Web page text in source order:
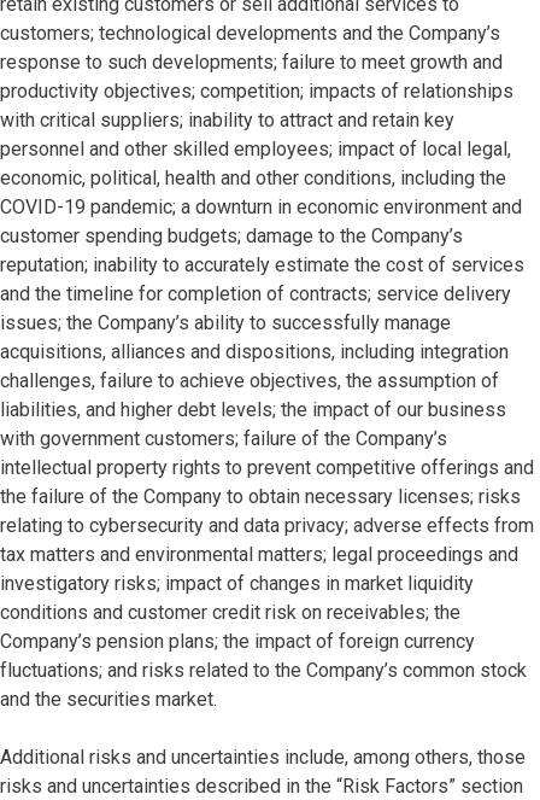
customers; technological developments and the Company’s
response to such developments; failure to meet growth and
productivity objectives; competition; impacts of relationships
with critical suppliers; inability to attract and retain key
personnel and other skilled employees; impact of local legal,
economic, political, health and other conditions, including the
COVID-19 pandemic; a downturn in economic environment and
customer spending budgets; damage to the Company’s
reputation; inability to accurately estimate the cost of services
and the timeline for completion of contracts; service delivery
issues; the Company’s ability to successfully manage
acquisitions, alliances and dispositions, including integration
challenges, failure to achieve objectives, the assumption of
liabilities, and higher debt levels; the impact of our business
with government customers; failure of the Company’s
intellectual property rights to prevent competitive offerings and
the failure of the Company to obtain necessary licenses; risks
relating to cybersecurity and data privacy; adverse effects from
tax matters and environmental matters; legal proceedings and
investigatory risks; impact of changes in market liquidity
conditions and customer credit risk on receivables; the
Company’s pension plans; the impact of foreign currency
fluctuations; and risks related to the Company’s common stock
and the securities market.
Additional risks and uncertainties include, among others, those
risks and uncertainties described in the “Risk Factors” section